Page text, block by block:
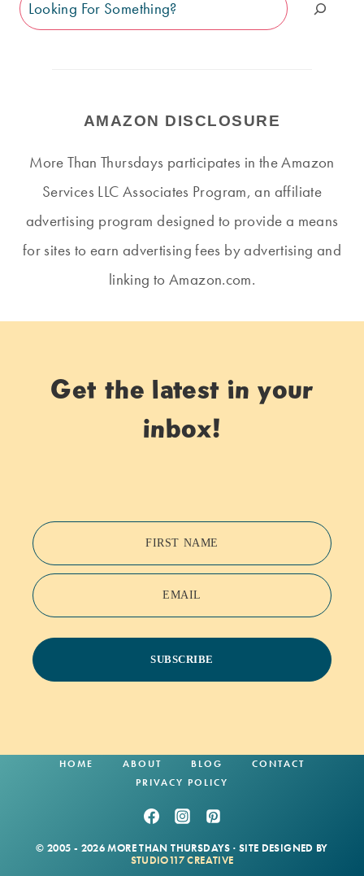
AMAZON DISCLOSURE
More Than Thursdays participates in the Amazon
Services LLC Associates Program, an affiliate
advertising program designed to provide a means
for sites to earn advertising fees by advertising and
linking to Amazon.com.
Get the latest in your
inbox!
FIRST NAME
EMAIL
SUBSCRIBE
HOME ABOUT BLOG
CONTACT
PRIVACY POLICY
© 2005 - 2026 MORE THAN THURSDAYS · SITE DESIGNED BY
STUDIO117 CREATIVE